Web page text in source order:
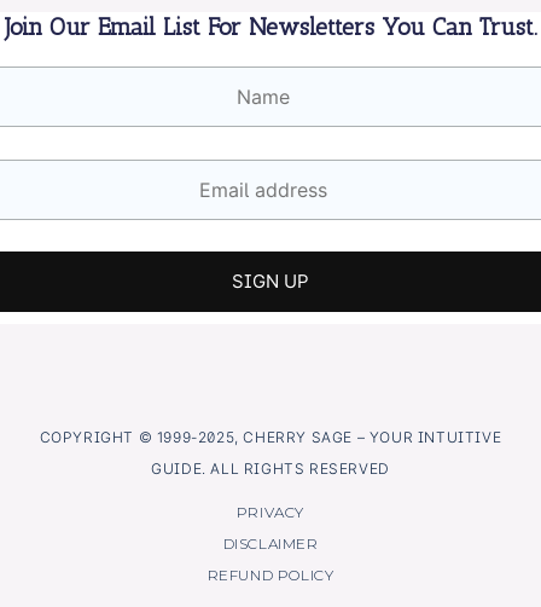
Join Our Email List For Newsletters You Can Trust.
COPYRIGHT © 1999-2025, CHERRY SAGE – YOUR INTUITIVE
GUIDE. ALL RIGHTS RESERVED
PRIVACY
DISCLAIMER
REFUND POLICY